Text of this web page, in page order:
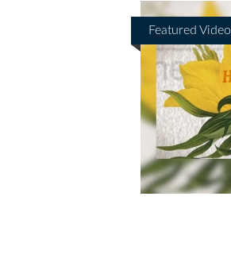
Featured Video